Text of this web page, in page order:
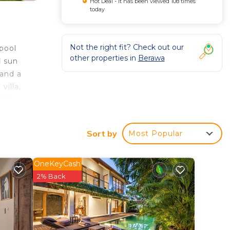
sun
a
villa,
Be
today
Not the right fit? Check out our
other properties in Berawa
Sort by Most Popular
OneKeyCash
2% Back